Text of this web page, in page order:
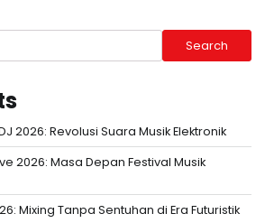
Search
2026: Revolusi Suara Musik Elektronik
2026: Masa Depan Festival Musik
Mixing Tanpa Sentuhan di Era Futuristik